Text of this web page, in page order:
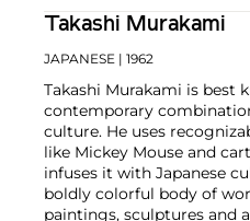
Takashi Murakami
JAPANESE | 1962
Takashi Murakami is best
contemporary
culture. He uses
like Mickey Mouse and
infuses it with Japanese
boldly colorful body of
paintings, sculptures and